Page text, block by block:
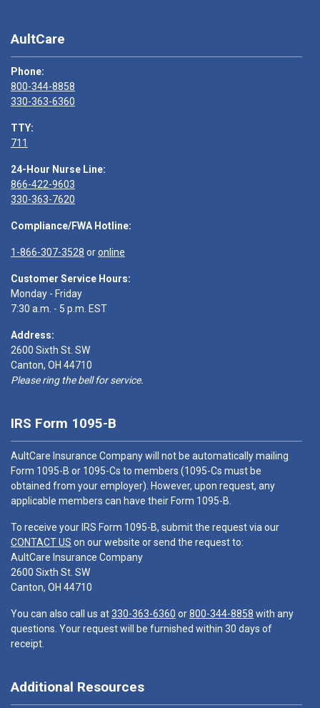
AultCare
Phone:
800-344-8858
330-363-6360
TTY:
711
24-Hour Nurse Line:
866-422-9603
330-363-7620
Compliance/FWA Hotline:
1-866-307-3528 oronline
Customer Service Hours:
Monday - Friday
7:30 a.m. - 5 p.m. EST
Address:
2600 Sixth St. SW
Canton, OH 44710
Please ring the bell for service.
IRS Form 1095-B
AultCare Insurance Company will not be automatically mailing
Form 1095-B or 1095-Cs to members (1095-Cs must be
obtained from your employer). However, upon request, any
applicable members can have their Form 1095-B.
To receive your IRS Form 1095-B, submit the request via our
CONTACT US on our website or send the request to:
AultCare Insurance Company
2600 Sixth St. SW
Canton, OH 44710
You can also call us at330-363-6360 or800-344-8858 with any
questions. Your request will be furnished within 30 days of
receipt.
Additional Resources